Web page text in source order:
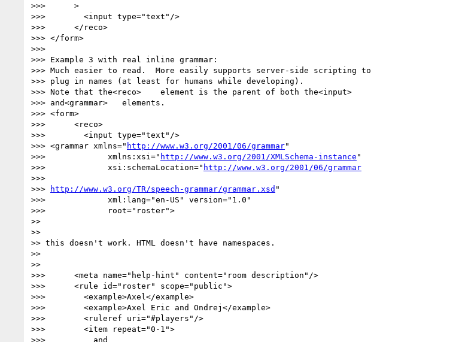
>>>      >
>>>        <input type="text"/>
>>>      </reco>
>>> </form>
>>>
>>> Example 3 with real inline grammar:
>>> Much easier to read.  More easily supports server-side scripting to
>>> plug in names (at least for humans while developing).
>>> Note that the<reco>    element is the parent of both the<input>
>>> and<grammar>   elements.
>>> <form>
>>>      <reco>
>>>        <input type="text"/>
>>> <grammar xmlns=" http://www.w3.org/2001/06/grammar"
>>>             xmlns:xsi=" http://www.w3.org/2001/XMLSchema-instance "
>>>             xsi:schemaLocation=" http://www.w3.org/2001/06/grammar
>>>
>>>
http://www.w3.org/TR/speech-grammar/grammar.xsd "
>>>             xml:lang="en-US" version="1.0"
>>>             root="roster">
>>
>>
>> this doesn't work. HTML doesn't have namespaces.
>>
>>
>>>      <meta name="help-hint" content="room description"/>
>>>      <rule id="roster" scope="public">
>>>        <example>Axel</example>
>>>        <example>Axel Eric and Ondrej</example>
>>>        <ruleref uri="#players"/>
>>>        <item repeat="0-1">
>>>          and